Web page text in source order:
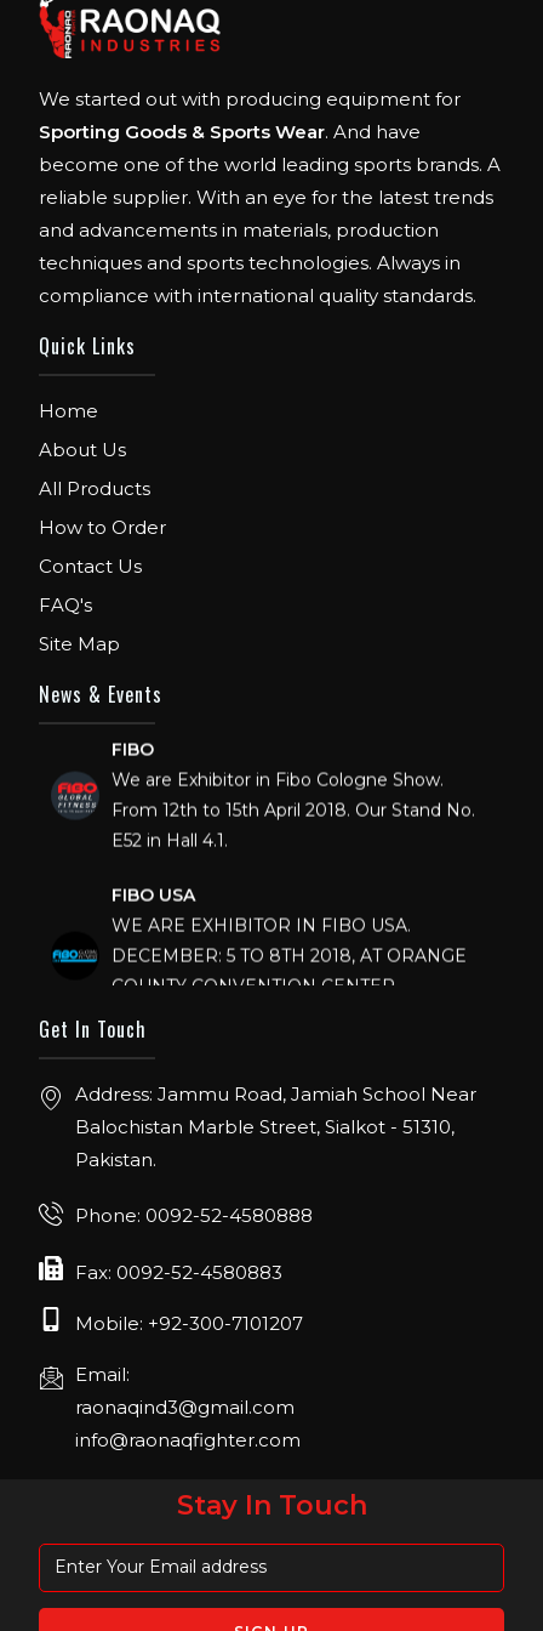
We started out with producing equipment for
Sporting Goods & Sports Wear. And have
become one of the world leading sports brands. A
reliable supplier. With an eye for the latest trends
and advancements in materials, production
techniques and sports technologies. Always in
compliance with international quality standards.
Quick Links
Home
About Us
All Products
How to Order
Contact Us
FAQ's
Site Map
News & Events
We are Exhibitor in Fibo Cologne Show.
From 12th to 15th April 2018. Our Stand No.
E52 in Hall 4.1.
WE ARE EXHIBITOR IN FIBO USA.
DECEMBER: 5 TO 8TH 2018, AT ORANGE
COUNTY CONVENTION CENTER,
IHRSA 2023
Join us in San Diego! IHRSA 2023: March 20-
22, San Diego, California, USA
FIBO 2023
Get In Touch
Address: Jammu Road, Jamiah School Near
Balochistan Marble Street, Sialkot - 51310,
Pakistan.
Phone: 0092-52-4580888
Fax: 0092-52-4580883
Mobile: +92-300-7101207
Email:
raonaqind3@gmail.com
info@raonaqfighter.com
Stay In Touch